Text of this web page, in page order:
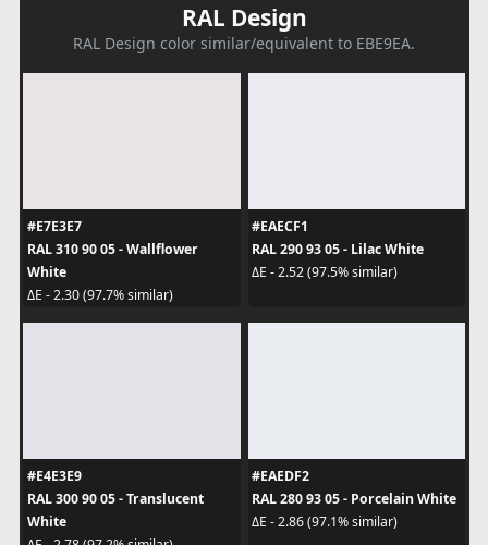
RAL Design
RAL Design color similar/equivalent to EBE9EA.
#E7E3E7
RAL 310 90 05 - Wallflower
White
ΔE - 2.30 (97.7% similar)
#EAECF1
RAL 290 93 05 - Lilac White
ΔE - 2.52 (97.5% similar)
#E4E3E9
RAL 300 90 05 - Translucent
White
#EAEDF2
RAL 280 93 05 - Porcelain White
ΔE - 2.86 (97.1% similar)